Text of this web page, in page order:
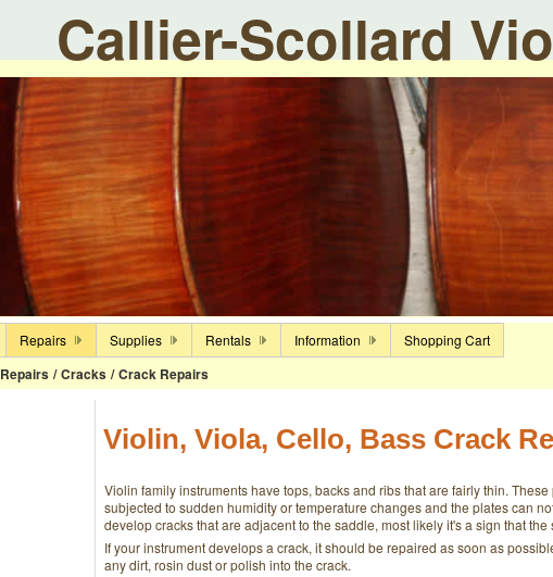
Callier-Scollard
Repairs / Cracks / Crack Repairs
Repairs Supplies Rentals Information Shopping Cart
Violin, Viola, Cello, Bass Crack
Violin family instruments have tops, backs and ribs that are fairly thin.
subjected to sudden humidity or temperature changes and the plates can
develop cracks that are adjacent to the saddle, most likely it's a sign that
If your instrument develops a crack, it should be repaired as soon as
any dirt, rosin dust or polish into the crack.